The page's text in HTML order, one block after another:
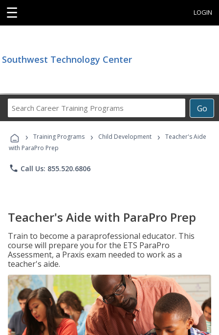
☰ LOGIN
Southwest Technology Center
Go
Career
Programs
› Training Programs › Child Development ›
Teacher's Aide
with ParaPro Prep
phone Call Us: 855.520.6806
Teacher's Aide with ParaPro Prep
Train to become a paraprofessional educator. This
course will prepare you for the ETS ParaPro
Assessment, a Praxis exam needed to work as a
teacher's aide.